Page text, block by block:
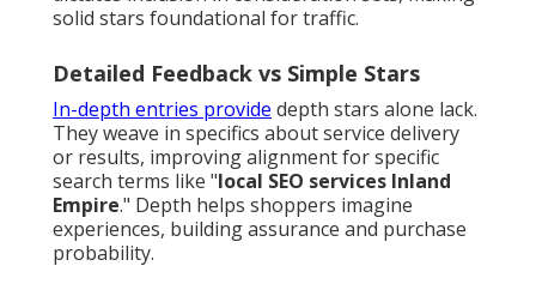
solid stars foundational for traffic.
Detailed Feedback vs Simple Stars
In-depth entries provide depth stars alone lack.
They weave in specifics about service delivery
or results, improving alignment for specific
search terms like "local SEO services Inland
Empire." Depth helps shoppers imagine
experiences, building assurance and purchase
probability.